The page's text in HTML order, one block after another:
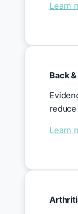
Learn
Back
Learn